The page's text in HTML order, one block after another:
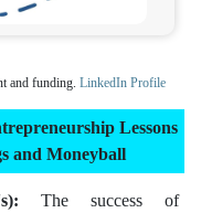
and funding. LinkedIn Profile
Lessons
and Moneyball
The success of